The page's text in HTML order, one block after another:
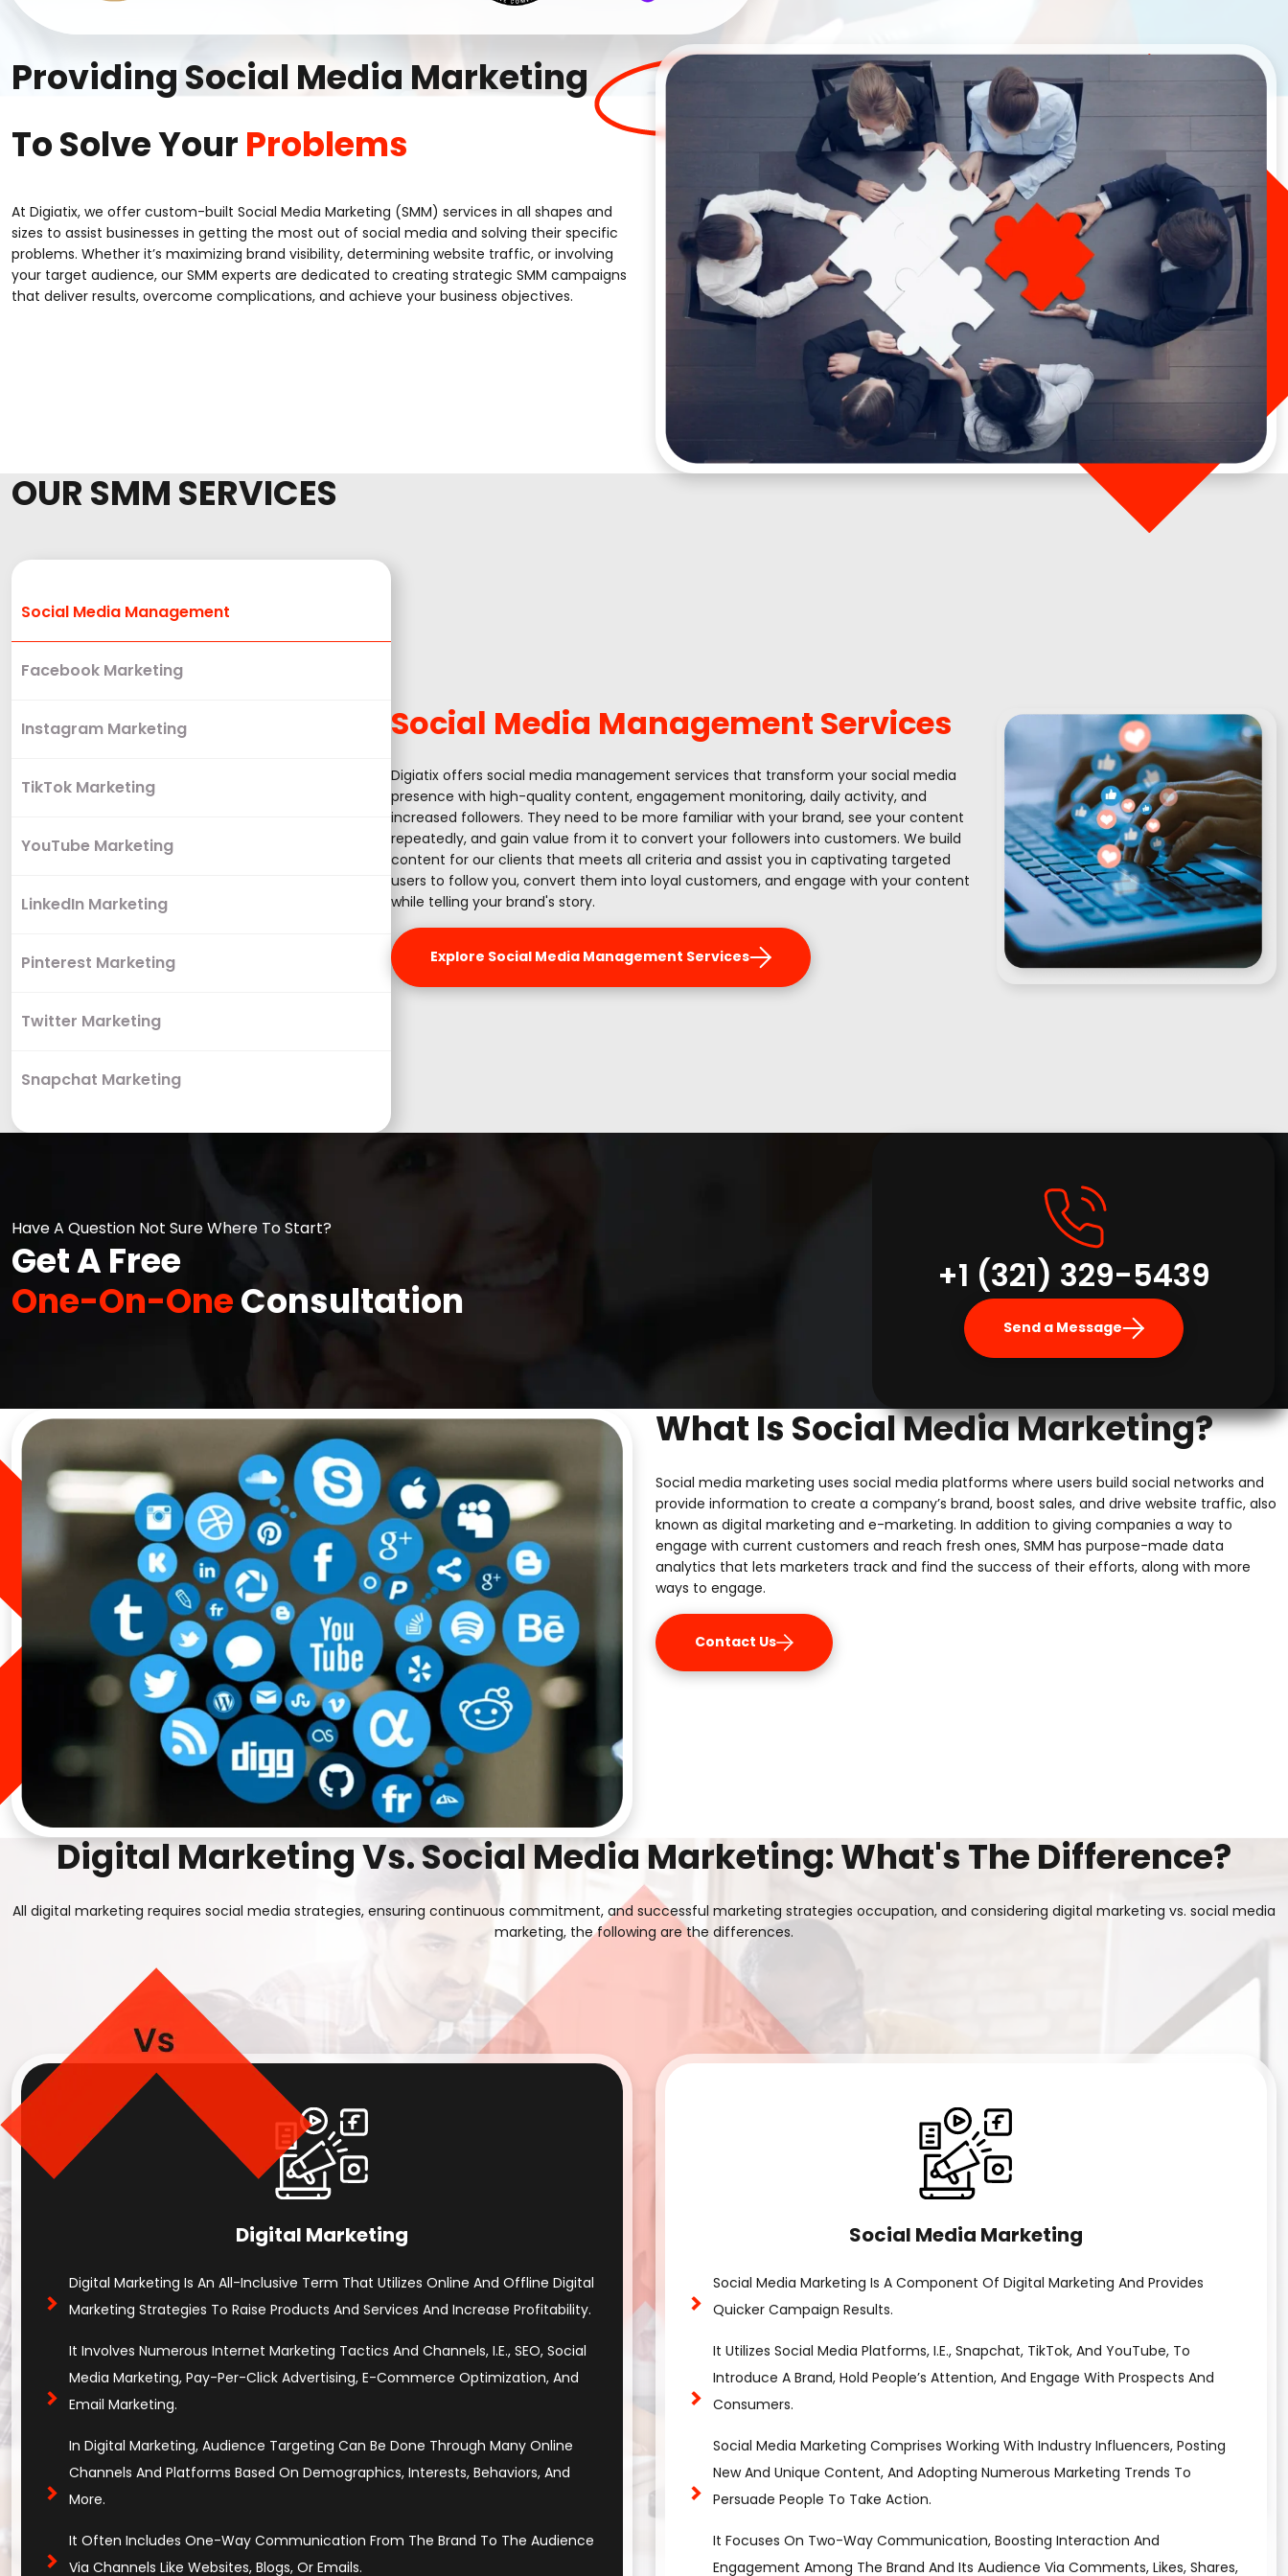
Providing Social Media Marketing
To Solve Your Problems
At Digiatix, we offer custom-built Social Media Marketing (SMM) services in all shapes and
sizes to assist businesses in getting the most out of social media and solving their specific
problems. Whether it’s maximizing brand visibility, determining website traffic, or involving
your target audience, our SMM experts are dedicated to creating strategic SMM campaigns
that deliver results, overcome complications, and achieve your business objectives.
OUR SMM SERVICES
Social Media Management
Facebook Marketing
Instagram Marketing
TikTok Marketing
YouTube Marketing
LinkedIn Marketing
Pinterest Marketing
Twitter Marketing
Snapchat Marketing
Social Media Management Services
Digiatix offers social media management services that transform your social media
presence with high-quality content, engagement monitoring, daily activity, and
increased followers. They need to be more familiar with your brand, see your content
repeatedly, and gain value from it to convert your followers into customers. We build
content for our clients that meets all criteria and assist you in captivating targeted
users to follow you, convert them into loyal customers, and engage with your content
while telling your brand's story.
Explore Social Media Management Services
Have A Question Not Sure Where To Start?
Get A Free
One-On-OneConsultation
+1 (321) 329-5439
Send a Message
What Is Social Media Marketing?
Social media marketing uses social media platforms where users build social networks and
provide information to create a company’s brand, boost sales, and drive website traffic, also
known as digital marketing and e-marketing. In addition to giving companies a way to
engage with current customers and reach fresh ones, SMM has purpose-made data
analytics that lets marketers track and find the success of their efforts, along with more
ways to engage.
Contact Us
Digital Marketing Vs. Social Media Marketing: What's The Difference?
All digital marketing requires social media strategies, ensuring continuous commitment, and successful marketing strategies occupation, and considering digital marketing vs. social media
marketing, the following are the differences.
Digital Marketing
Digital Marketing Is An All-Inclusive Term That Utilizes Online And Offline Digital
Marketing Strategies To Raise Products And Services And Increase Profitability.
It Involves Numerous Internet Marketing Tactics And Channels, I.e., SEO, Social
Media Marketing, Pay-Per-Click Advertising, E-Commerce Optimization, And
Email Marketing.
In Digital Marketing, Audience Targeting Can Be Done Through Many Online
Channels And Platforms Based On Demographics, Interests, Behaviors, And
More.
It Often Includes One-Way Communication From The Brand To The Audience
Via Channels Like Websites, Blogs, Or Emails.
Social Media Marketing
Social Media Marketing Is A Component Of Digital Marketing And Provides
Quicker Campaign Results.
It Utilizes Social Media Platforms, I.e., Snapchat, TikTok, And YouTube, To
Introduce A Brand, Hold People’s Attention, And Engage With Prospects And
Consumers.
Social Media Marketing Comprises Working With Industry Influencers, Posting
New And Unique Content, And Adopting Numerous Marketing Trends To
Persuade People To Take Action.
It Focuses On Two-Way Communication, Boosting Interaction And
Engagement Among The Brand And Its Audience Via Comments, Likes, Shares,